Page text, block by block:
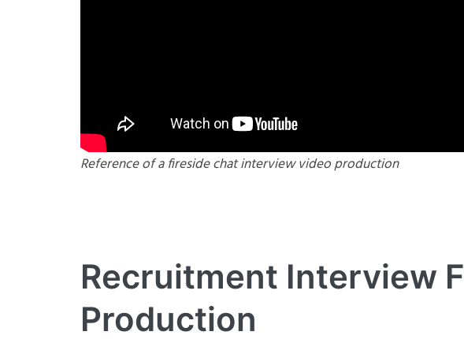
Reference of a fireside chat interview video production
Recruitment Interview
Production